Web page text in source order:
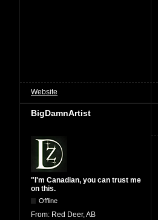
Website
BigDamnArtist
"I'm Canadian, you can trust me
on this.
Offline
From: Red Deer, AB